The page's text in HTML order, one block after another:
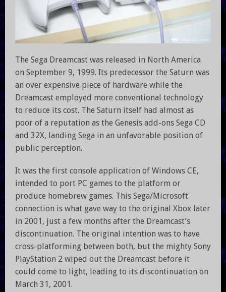
The Sega Dreamcast was released in North America
on September 9, 1999. Its predecessor the Saturn was
an over expensive piece of hardware while the
Dreamcast employed more conventional technology
to reduce its cost. The Saturn itself had almost as
poor of a reputation as the Genesis add-ons Sega CD
and 32X, landing Sega in an unfavorable position of
public perception.
It was the first console application of Windows CE,
intended to port PC games to the platform or
produce homebrew games. This Sega/Microsoft
connection is what gave way to the original Xbox later
in 2001, just a few months after the Dreamcast’s
discontinuation. The original intention was to have
cross-platforming between both, but the mighty Sony
PlayStation 2 wiped out the Dreamcast before it
could come to light, leading to its discontinuation on
March 31, 2001.